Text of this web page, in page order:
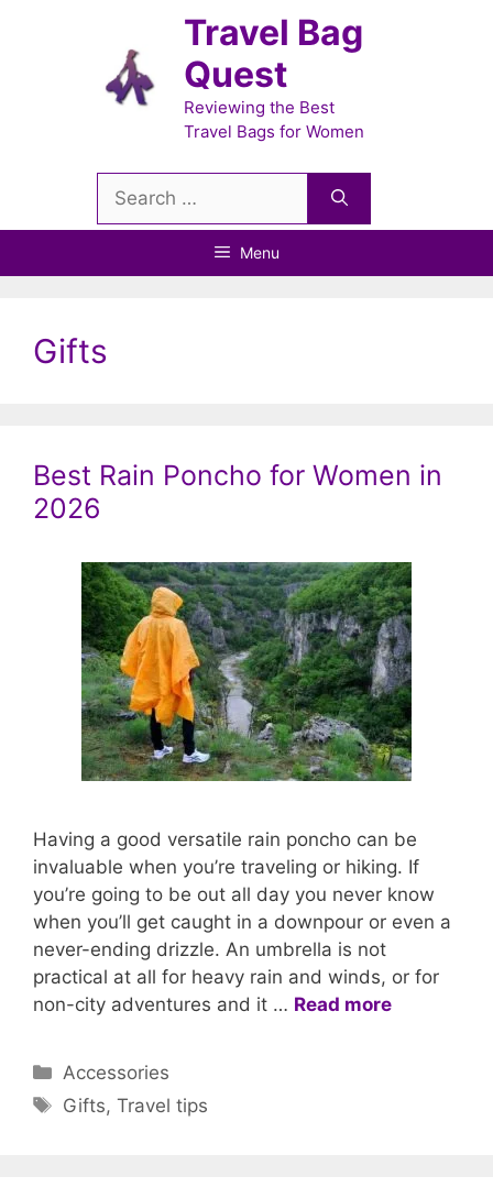
Travel Bag
Quest
Reviewing the Best
Travel Bags for Women
for:
Menu
Gifts
Best Rain Poncho for Women in
2026
Having a good versatile rain poncho can be
invaluable when you’re traveling or hiking. If
you’re going to be out all day you never know
when you’ll get caught in a downpour or even a
never-ending drizzle. An umbrella is not
practical at all for heavy rain and winds, or for
non-city adventures and it … Read more
Categories
Accessories
Tags
Gifts,Travel tips